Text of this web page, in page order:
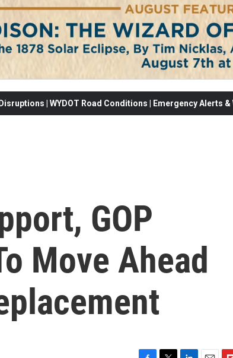
| WYDOT Road Conditions | Emergency Alerts
GOP
Move Ahead